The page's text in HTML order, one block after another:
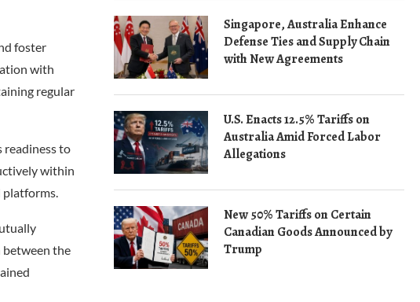
foster
with
regular
readiness to
within
between the
Singapore, Australia Enhance
Defense Ties and Supply Chain
with New Agreements
U.S. Enacts 12.5% Tariffs on
Australia Amid Forced Labor
Allegations
New 50% Tariffs on Certain
Canadian Goods Announced by
Trump